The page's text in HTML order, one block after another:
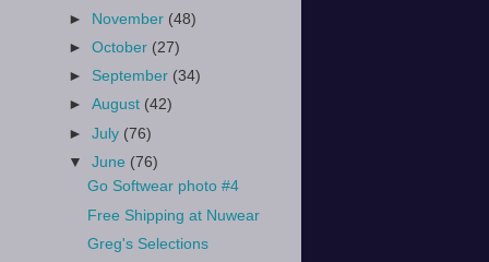
►
November (48)
►October (27)
► September (34)
►August (42)
►July (76)
▼June (76)
Go Softwear photo #4
Free Shipping at Nuwear
Greg's Selections